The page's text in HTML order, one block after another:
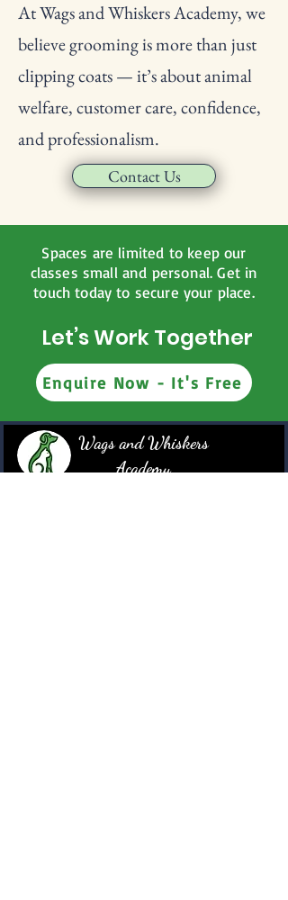
At Wags and Whiskers Academy, we
believe grooming is more than just
clipping coats — it’s about animal
welfare, customer care, confidence,
and professionalism.
Contact Us
Spaces are limited to keep our
classes small and personal. Get in
touch today to secure your place.
Let’s Work Together
Enquire Now - It's Free
Wags and Whiskers
Academy